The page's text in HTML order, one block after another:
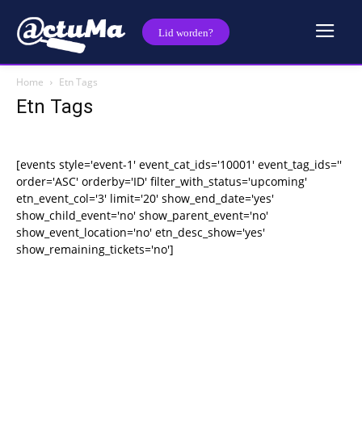
Lid worden?
Home Etn Tags
Etn Tags
[events style='event-1' event_cat_ids='10001' event_tag_ids=''
order='ASC' orderby='ID' filter_with_status='upcoming'
etn_event_col='3' limit='20' show_end_date='yes'
show_child_event='no' show_parent_event='no'
show_event_location='no' etn_desc_show='yes'
show_remaining_tickets='no']